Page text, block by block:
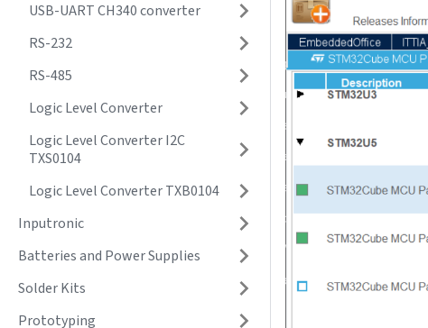
USB-UART CH340 converter
RS-232
RS-485
Logic Level Converter
Logic Level Converter I2C
TXS0104
Logic Level Converter TXB0104
Inputronic
Batteries and Power Supplies
Solder Kits
Prototyping